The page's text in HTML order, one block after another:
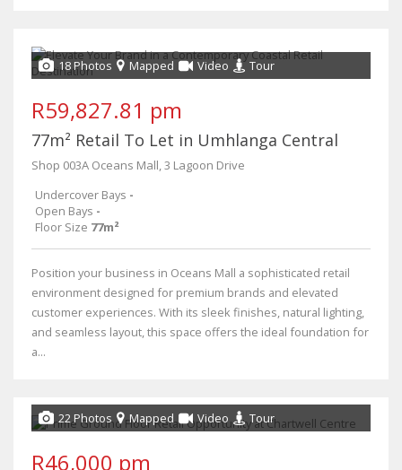
18 Photos Mapped Video Tour
R59,827.81 pm
77m² Retail To Let in Umhlanga Central
Shop 003A Oceans Mall, 3 Lagoon Drive
Undercover Bays -
Open Bays -
Floor Size 77m²
Position your business in Oceans Mall a sophisticated retail
environment designed for premium brands and elevated
customer experiences. With its sleek finishes, natural lighting,
and seamless layout, this space offers the ideal foundation for
a...
22 Photos Mapped Video Tour
R46,000 pm